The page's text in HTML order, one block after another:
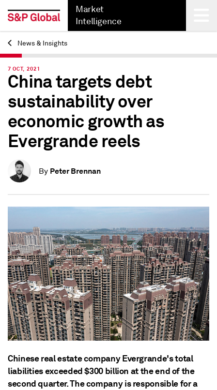
Market
Intelligence
Back
News & Insights
7 OCT, 2021
China targets debt
sustainability over
economic growth as
Evergrande reels
By Peter Brennan
Chinese real estate company Evergrande's total
liabilities exceeded $300 billion at the end of the
second quarter. The company is responsible for a